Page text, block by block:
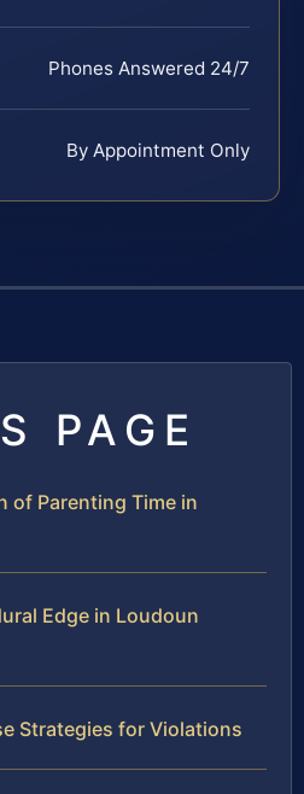
Phones Answered 24/7
By Appointment Only
PAGE
of Parenting Time in
Edge in Loudoun
Strategies for Violations